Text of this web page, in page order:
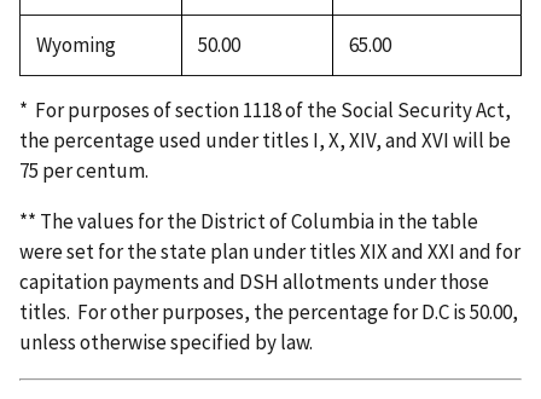
Wyoming 50.00 65.00
* For purposes of section 1118 of the Social Security Act,
the percentage used under titles I, X, XIV, and XVI will be
75 per centum.
** The values for the District of Columbia in the table
were set for the state plan under titles XIX and XXI and for
capitation payments and DSH allotments under those
titles. For other purposes, the percentage for D.C is 50.00,
unless otherwise specified by law.